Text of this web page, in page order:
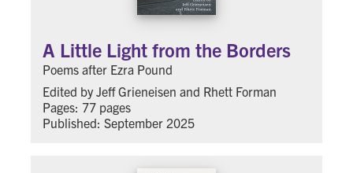
A Little Light from the Borders
Poems after Ezra Pound
Edited by Jeff Grieneisen and Rhett Forman
Pages: 77 pages
Published: September 2025